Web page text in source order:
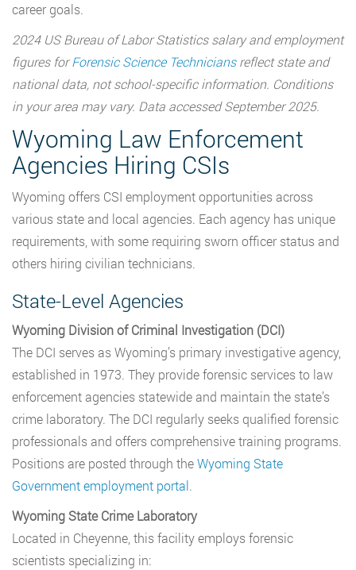
career goals.
2024 US Bureau of Labor Statistics salary and employment
figures forForensic Science Techniciansreflect state and
national data, not school-specific information. Conditions
in your area may vary. Data accessed September 2025.
Wyoming Law Enforcement
Agencies Hiring CSIs
Wyoming offers CSI employment opportunities across
various state and local agencies. Each agency has unique
requirements, with some requiring sworn officer status and
others hiring civilian technicians.
State-Level Agencies
Wyoming Division of Criminal Investigation (DCI)
The DCI serves as Wyoming’s primary investigative agency,
established in 1973. They provide forensic services to law
enforcement agencies statewide and maintain the state’s
crime laboratory. The DCI regularly seeks qualified forensic
professionals and offers comprehensive training programs.
Positions are posted through theWyoming State
Government employment portal.
Wyoming State Crime Laboratory
Located in Cheyenne, this facility employs forensic
scientists specializing in: